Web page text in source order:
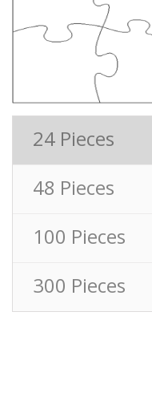
24 Pieces
48 Pieces
100 Pieces
300 Pieces